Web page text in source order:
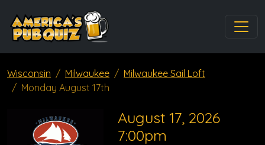
Wisconsin Milwaukee
Milwaukee Sail Loft
Monday August 17th
August 17, 2026
7:00pm